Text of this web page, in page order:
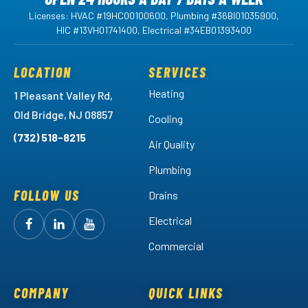
Licenses: HVAC #19HC00100600, Plumbing #36BI01035900,
HIC #13VH01741400, Electrical #34EB01393400
LOCATION
1 Pleasant Valley Rd,
Old Bridge, NJ 08857
(732) 518-8215
FOLLOW US
FollowArctic
Facebook!
FollowArctic
LinkedIn!
Watch
SERVICES
Heating
Cooling
Air Quality
Plumbing
Drains
Electrical
Commercial
COMPANY QUICK LINKS